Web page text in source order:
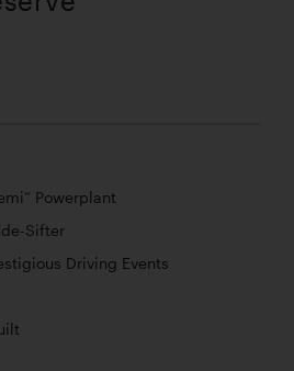
Powerplant
Sifter
Driving Events